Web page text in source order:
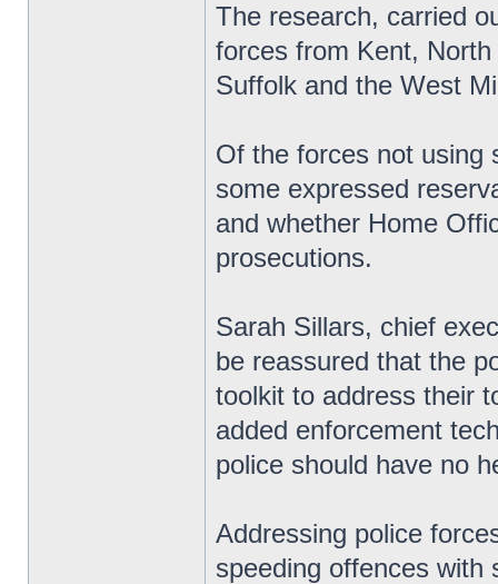
The research, carried
forces from Kent,
Suffolk and the West
Of the forces not using
some expressed
and whether Home
prosecutions.
Sarah Sillars, chief
be reassured that the
toolkit to address their
added enforcement
police should have no
Addressing police
speeding offences with